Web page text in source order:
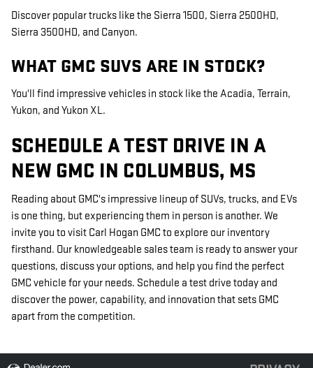
Discover popular trucks like the Sierra 1500, Sierra 2500HD,
Sierra 3500HD, and Canyon.
WHAT GMC SUVS ARE IN STOCK?
You'll find impressive vehicles in stock like the Acadia, Terrain,
Yukon, and Yukon XL.
SCHEDULE A TEST DRIVE IN A
NEW GMC IN COLUMBUS, MS
Reading about GMC's impressive lineup of SUVs, trucks, and EVs
is one thing, but experiencing them in person is another. We
invite you to visit Carl Hogan GMC to explore our inventory
firsthand. Our knowledgeable sales team is ready to answer your
questions, discuss your options, and help you find the perfect
GMC vehicle for your needs. Schedule a test drive today and
discover the power, capability, and innovation that sets GMC
apart from the competition.